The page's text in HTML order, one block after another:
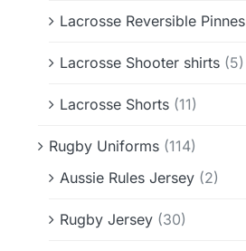
Lacrosse Reversible Pinnes
Lacrosse Shooter shirts (5)
Lacrosse Shorts (11)
Rugby Uniforms (114)
Aussie Rules Jersey (2)
Rugby Jersey (30)